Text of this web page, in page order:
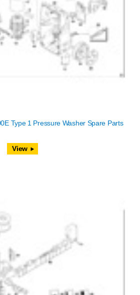
Type 1 Pressure Washer Spare Parts
View